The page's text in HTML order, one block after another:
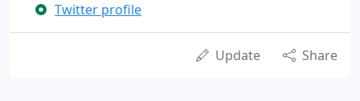
Twitter profile
Update Share